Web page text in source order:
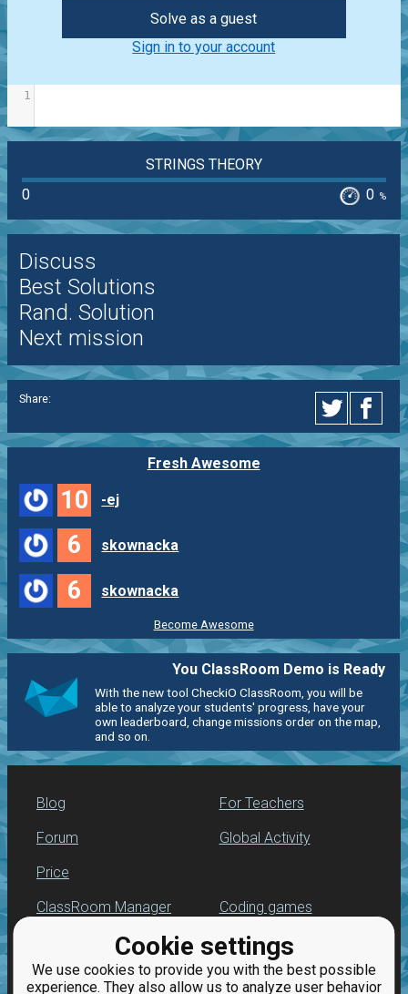
Cookie settings
We use cookies to provide you with the best possible
experience. They also allow us to analyze user behavior
Solve as a guest
Sign in to your account
1
STRINGS THEORY
0
0 %
Discuss
Best Solutions
Rand. Solution
Next mission
Share:
Fresh Awesome
10 -ej
6 skownacka
6 skownacka
Become Awesome
You ClassRoom Demo is Ready
With the new tool CheckiO ClassRoom, you will be
able to analyze your students' progress, have your
own leaderboard, change missions order on the map,
and so on.
Blog
Forum
Price
For Teachers
Global Activity
ClassRoom Manager
Leaderboard
Jobs
Coding games
Python programming
for beginners